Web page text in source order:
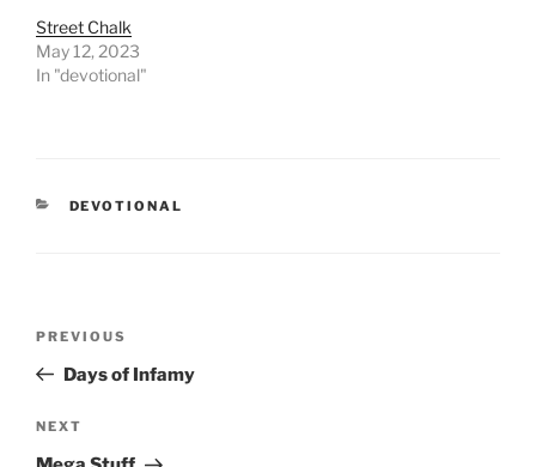
Street Chalk
May 12, 2023
In "devotional"
CATEGORIES
DEVOTIONAL
Previous
Post
PREVIOUS
Days of Infamy
Next
Post
NEXT